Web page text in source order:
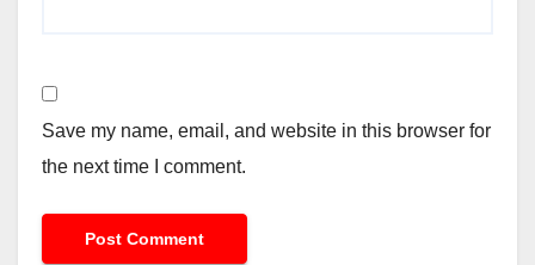
Save my name, email, and website in this browser for
the next time I comment.